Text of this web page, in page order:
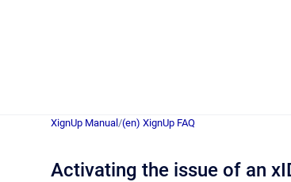
XignUp Manual /(en) XignUp FAQ
Activating the issue of an